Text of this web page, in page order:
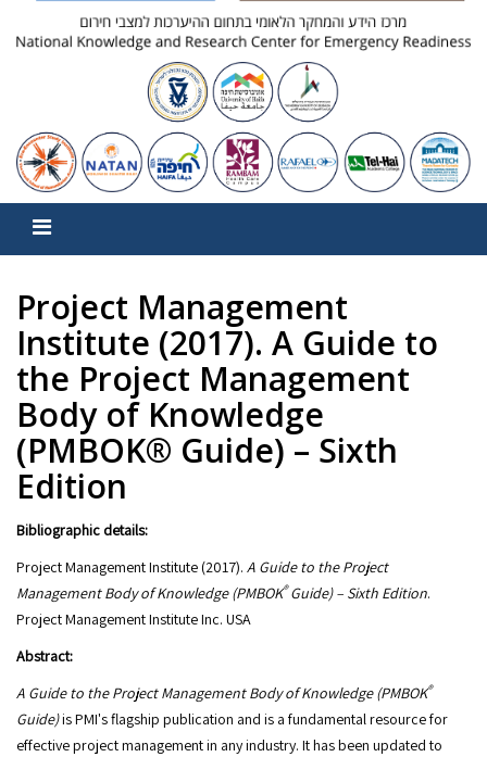
Project Management
Institute (2017). A Guide to
the Project Management
Body of Knowledge
(PMBOK® Guide) – Sixth
Edition
Bibliographic details:
Project Management Institute (2017). A Guide to the Project
Management Body of Knowledge (PMBOK®Guide) – Sixth Edition.
Project Management Institute Inc. USA
Abstract:
A Guide to the Project Management Body of Knowledge (PMBOK®
Guide)is PMI's flagship publication and is a fundamental resource for
effective project management in any industry. It has been updated to